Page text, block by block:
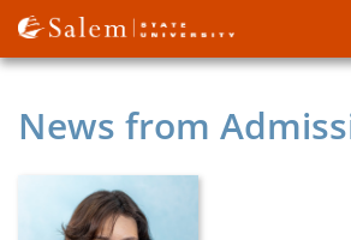
Skip
to
main
News from